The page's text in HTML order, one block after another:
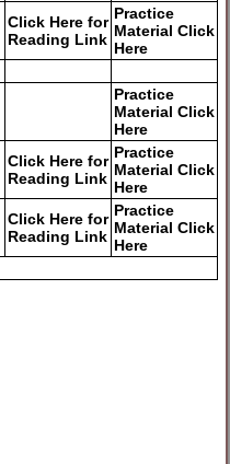
Click Here for
Reading Link
Practice
Material Click
Here
Practice
Material Click
Here
Click Here for
Reading Link
Practice
Material Click
Here
Click Here for
Reading Link
Practice
Material Click
Here